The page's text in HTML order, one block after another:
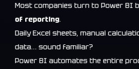
Most companies turn to Power BI
of reporting.
Daily Excel sheets, manual
data… sound familiar?
Power BI automates the entire